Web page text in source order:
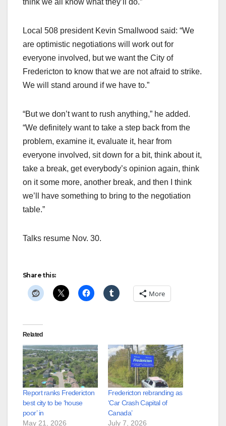
think we all know what they’ll do.”
Local 508 president Kevin Smallwood said: “We
are optimistic negotiations will work out for
everyone involved, but we want the City of
Fredericton to know that we are not afraid to strike.
We will stand around if we have to.”
“But we don’t want to rush anything,” he added.
“We definitely want to take a step back from the
problem, examine it, evaluate it, hear from
everyone involved, sit down for a bit, think about it,
take a break, get everybody’s opinion again, think
on it some more, another break, and then I think
we’ll have something to bring to the negotiation
table.”
Talks resume Nov. 30.
Share this:
More
Related
Report ranks Fredericton
best city to be ‘house
poor’ in
May 21, 2026
Fredericton rebranding as
‘Car Crash Capital of
Canada’
July 7, 2026